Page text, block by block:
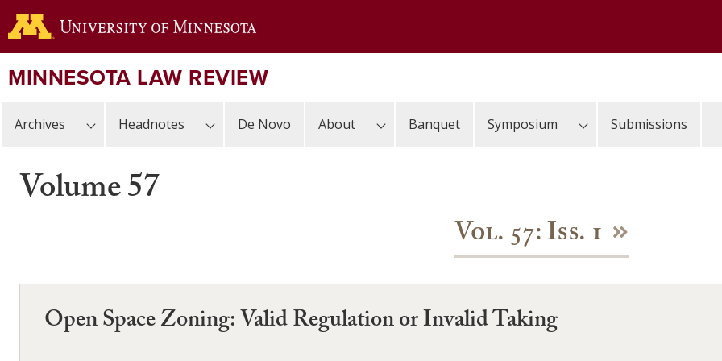
Skip
to
content
MINNESOTA LAW REVIEW
Archives Headnotes De Novo About Banquet Symposium Submissions
Volume 57
Vol. 57: Iss. 1
Open Space Zoning: Valid Regulation or Invalid Taking